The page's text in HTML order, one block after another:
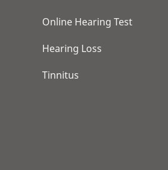
Online Hearing Test
Hearing Loss
Tinnitus